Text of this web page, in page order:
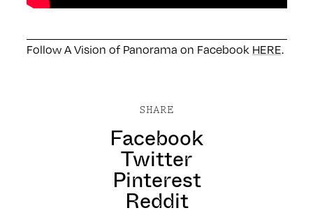
Follow A Vision of Panorama on Facebook HERE.
SHARE
Facebook
Twitter
Pinterest
Reddit